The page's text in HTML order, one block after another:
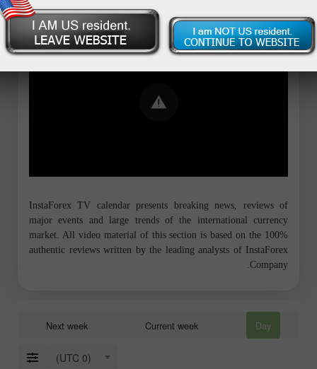
Error loading YouTube: Video could not
be played
InstaForex TV calendar presents breaking news, reviews of
major events and large trends of the international currency
market. All video material of this section is based on the 100%
authentic reviews written by the leading analysts of InstaForex
Company.
Day
Current week
Next week
(UTC 0)